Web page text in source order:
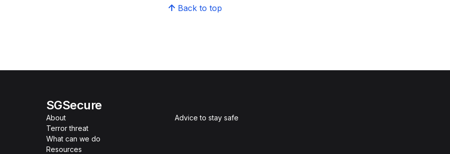
Back to top
SGSecure
About
Terror threat
What can we do
Resources
Advice to stay safe